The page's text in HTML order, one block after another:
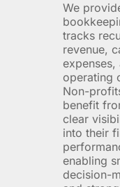
We
tracks
revenue,
expenses,
operating
Non-
benefit
clear
into their
enabling
decision-